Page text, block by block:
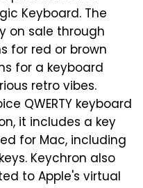
Keyboard. The
on sale through
for red or brown
for a keyboard
retro vibes.
QWERTY keyboard
it includes a key
for Mac, including
Keychron also
to Apple's virtual